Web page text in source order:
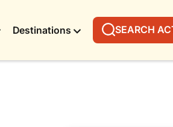
Destinations SEARCH